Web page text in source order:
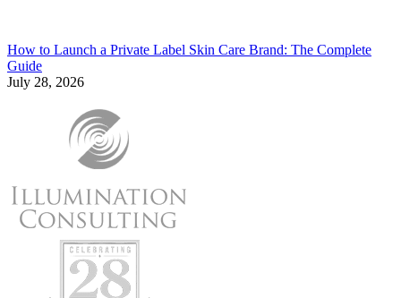
How to Launch a Private Label Skin Care Brand: The Complete
Guide
July 28, 2026